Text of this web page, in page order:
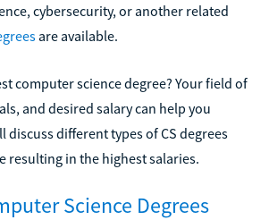
cybersecurity, or another related
are available.
computer science degree? Your field of
and desired salary can help you
discuss different types of CS degrees
resulting in the highest salaries.
Science Degrees